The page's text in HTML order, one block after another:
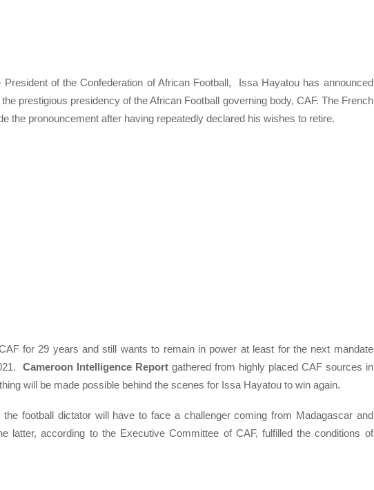
of the Confederation of African Football, Issa Hayatou has announced
prestigious presidency of the African Football governing body, CAF. The French
the pronouncement after having repeatedly declared his wishes to retire.
for 29 years and still wants to remain in power at least for the next mandate
Cameroon Intelligence Reportgathered from highly placed CAF sources in
will be made possible behind the scenes for Issa Hayatou to win again.
the football dictator will have to face a challenger coming from Madagascar and
latter, according to the Executive Committee of CAF, fulfilled the conditions of